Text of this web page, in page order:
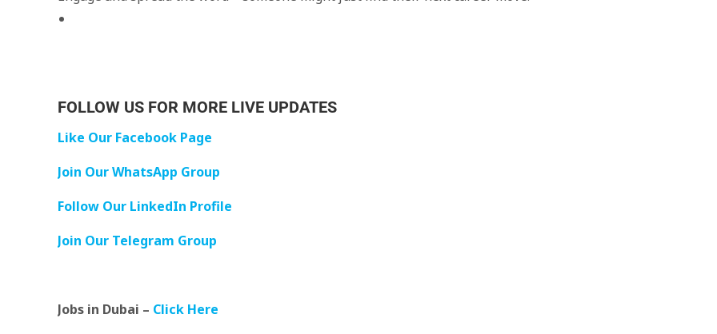
FOLLOW US FOR MORE LIVE UPDATES
Like Our Facebook Page
Join Our WhatsApp Group
Follow Our LinkedIn Profile
Join Our Telegram Group
Jobs in Dubai – Click Here